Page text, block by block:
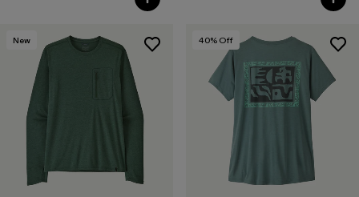
New 40% Off